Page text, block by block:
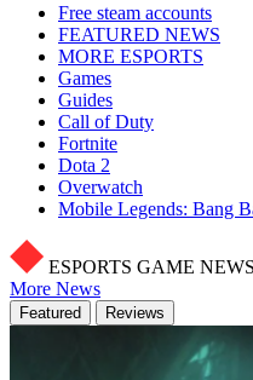
Free steam accounts
FEATURED NEWS
MORE ESPORTS
Games
Guides
Call of Duty
Fortnite
Dota 2
Overwatch
Mobile Legends: Bang
ESPORTS GAME NEWS
More News
Featured Reviews